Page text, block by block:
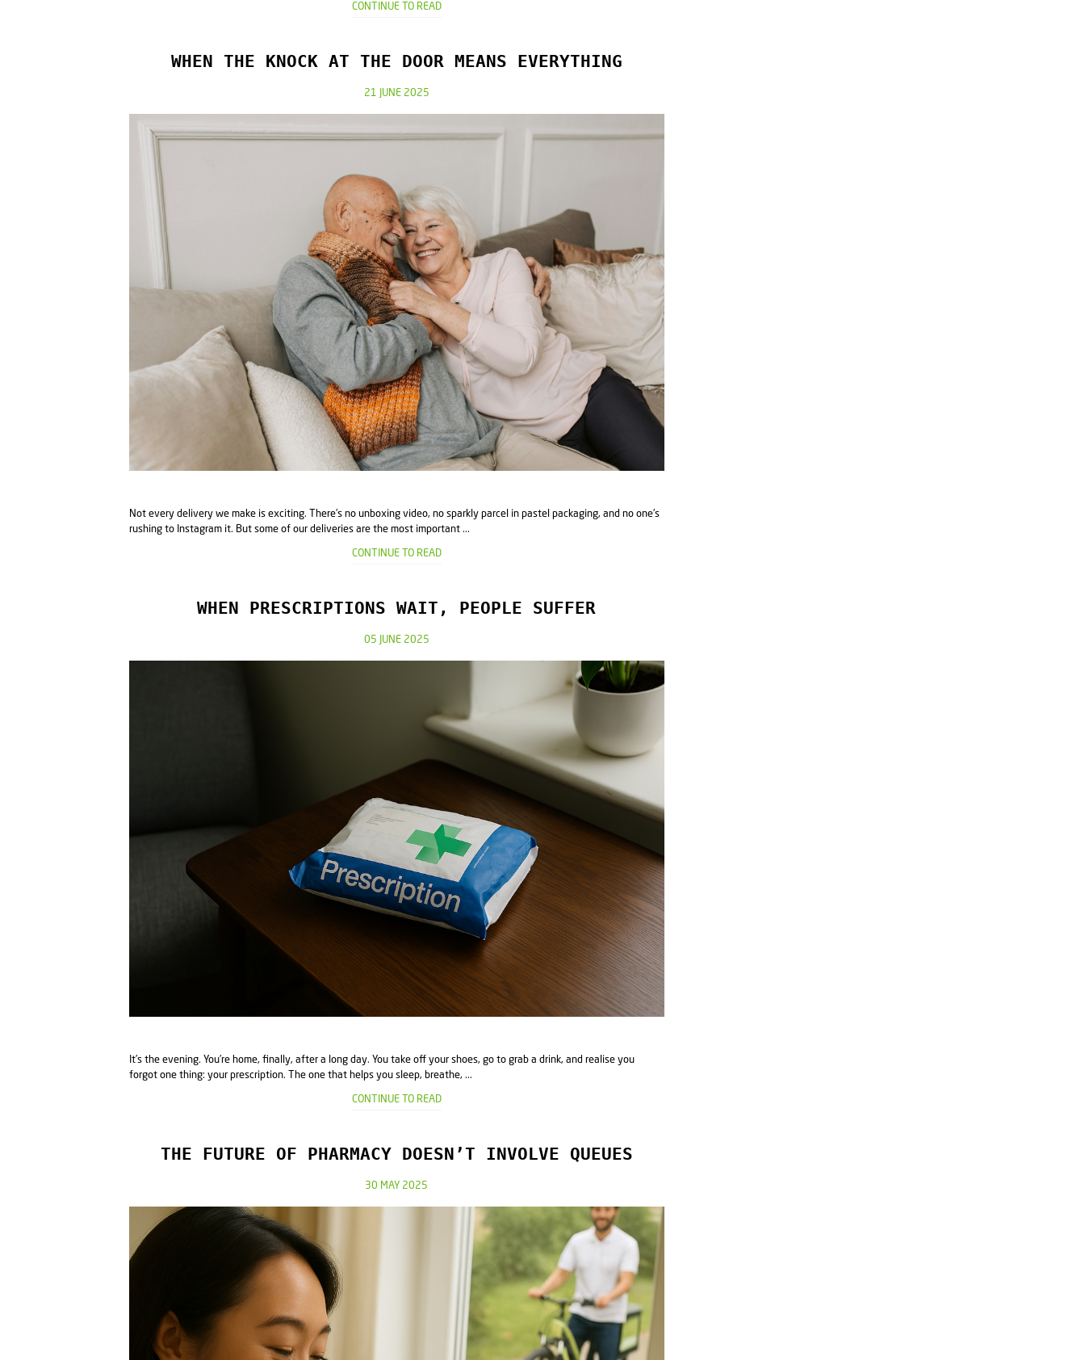
CONTINUE TO READ
WHEN THE KNOCK AT THE DOOR MEANS EVERYTHING
21 JUNE 2025
Not every delivery we make is exciting. There’s no unboxing video, no sparkly parcel in pastel packaging, and no one's
rushing to Instagram it. But some of our deliveries are the most important ...
CONTINUE TO READ
WHEN PRESCRIPTIONS WAIT, PEOPLE SUFFER
05 JUNE 2025
It’s the evening. You’re home, finally, after a long day. You take off your shoes, go to grab a drink, and realise you
forgot one thing: your prescription. The one that helps you sleep, breathe, ...
CONTINUE TO READ
THE FUTURE OF PHARMACY DOESN’T INVOLVE QUEUES
30 MAY 2025